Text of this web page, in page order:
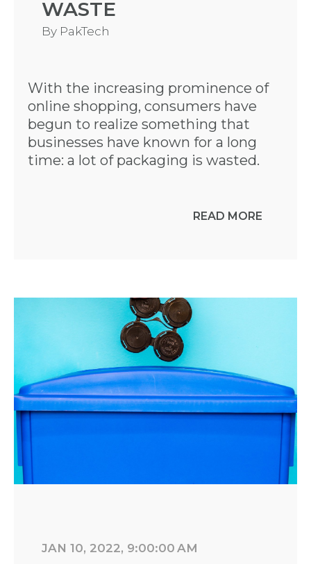
WASTE
By PakTech
With the increasing prominence of
online shopping, consumers have
begun to realize something that
businesses have known for a long
time: a lot of packaging is wasted.
READ MORE
JAN 10, 2022, 9:00:00 AM